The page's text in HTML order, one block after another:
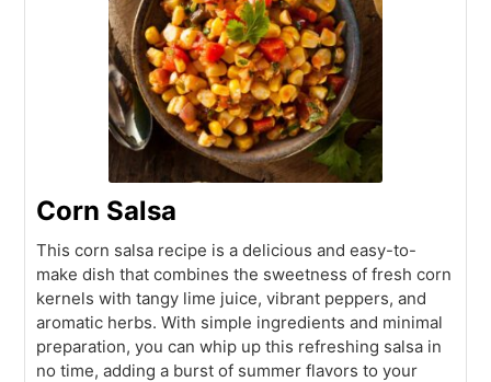
Corn Salsa
This corn salsa recipe is a delicious and easy-to-
make dish that combines the sweetness of fresh corn
kernels with tangy lime juice, vibrant peppers, and
aromatic herbs. With simple ingredients and minimal
preparation, you can whip up this refreshing salsa in
no time, adding a burst of summer flavors to your